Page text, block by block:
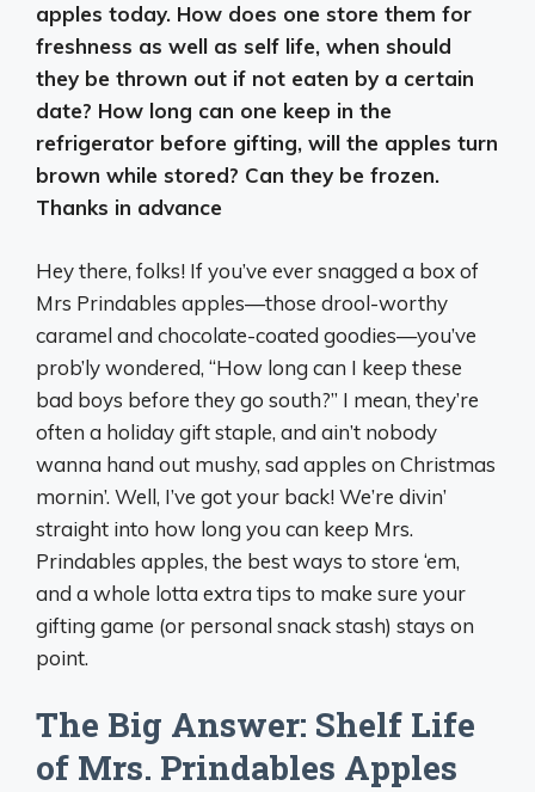
apples today. How does one store them for
freshness as well as self life, when should
they be thrown out if not eaten by a certain
date? How long can one keep in the
refrigerator before gifting, will the apples turn
brown while stored? Can they be frozen.
Thanks in advance
Hey there, folks! If you’ve ever snagged a box of
Mrs Prindables apples—those drool-worthy
caramel and chocolate-coated goodies—you’ve
prob’ly wondered, “How long can I keep these
bad boys before they go south?” I mean, they’re
often a holiday gift staple, and ain’t nobody
wanna hand out mushy, sad apples on Christmas
mornin’. Well, I’ve got your back! We’re divin’
straight into how long you can keep Mrs.
Prindables apples, the best ways to store ‘em,
and a whole lotta extra tips to make sure your
gifting game (or personal snack stash) stays on
point.
The Big Answer: Shelf Life
of Mrs. Prindables Apples